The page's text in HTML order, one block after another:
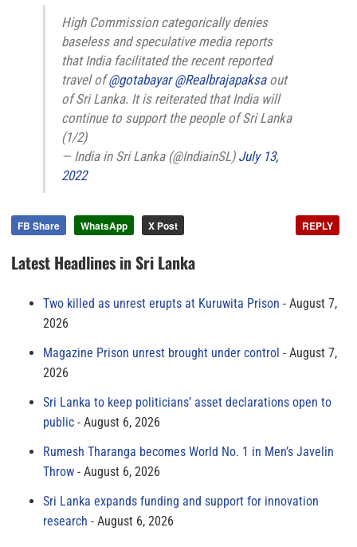
High Commission categorically denies
baseless and speculative media reports
that India facilitated the recent reported
travel of@gotabayar @Realbrajapaksaout
of Sri Lanka. It is reiterated that India will
continue to support the people of Sri Lanka
(1/2)
— India in Sri Lanka (@IndiainSL) July 13,
2022
FB Share WhatsApp X Post REPLY
Latest Headlines in Sri Lanka
Two killed as unrest erupts at Kuruwita Prison
August 7,
2026
Magazine Prison unrest brought under control
August 7,
2026
Sri Lanka to keep politicians’ asset declarations open to
public
August 6, 2026
Rumesh Tharanga becomes World No. 1 in Men’s Javelin
Throw
August 6, 2026
Sri Lanka expands funding and support for innovation
research
August 6, 2026